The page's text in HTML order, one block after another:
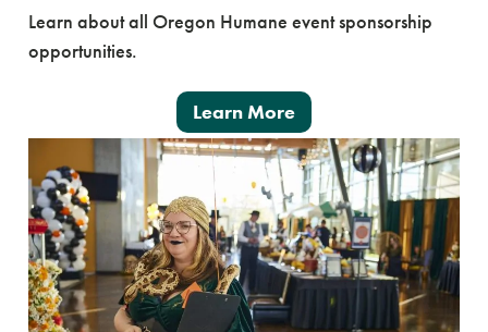
Learn about all Oregon Humane event sponsorship
opportunities.
Learn More